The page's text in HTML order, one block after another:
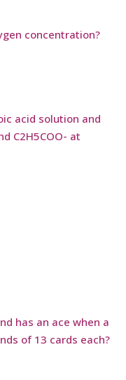
concentration?
acid solution and
C2H5COO- at
has an ace when a
of 13 cards each?